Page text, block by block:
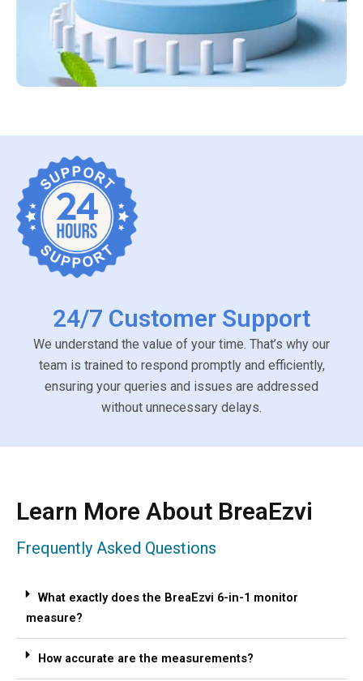
24/7 Customer Support
We understand the value of your time. That’s why our
team is trained to respond promptly and efficiently,
ensuring your queries and issues are addressed
without unnecessary delays.
Learn More About BreaEzvi
Frequently Asked Questions
What exactly does the BreaEzvi 6-in-1 monitor
measure?
How accurate are the measurements?